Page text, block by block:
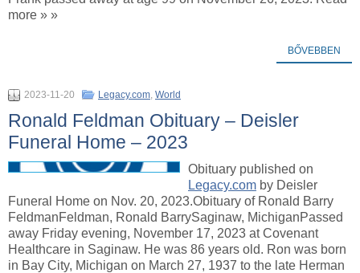
more » »
BŐVEBBEN
2023-11-20 Legacy.com, World
Ronald Feldman Obituary – Deisler
Funeral Home – 2023
Obituary published on
Legacy.com by Deisler
Funeral Home on Nov. 20, 2023.Obituary of Ronald Barry
FeldmanFeldman, Ronald BarrySaginaw, MichiganPassed
away Friday evening, November 17, 2023 at Covenant
Healthcare in Saginaw. He was 86 years old. Ron was born
in Bay City, Michigan on March 27, 1937 to the late Herman